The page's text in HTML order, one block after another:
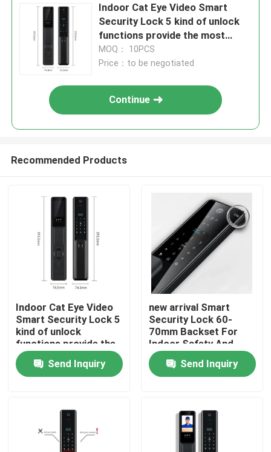
Home
Products
About Us
Indoor Cat Eye Video Smart
Security Lock 5 kind of unlock
functions provide the most
security home security systerm
MOQ： 10PCS
Price：to be negotiated
Continue
Recommended Products
Indoor Cat Eye Video
Smart Security Lock 5
kind of unlock
functions provide the
most security home
security systerm
Send Inquiry
new arrival Smart
Security Lock 60-
70mm Backset For
Indoor Safety And
Protection 5 different
unlock methods
Send Inquiry